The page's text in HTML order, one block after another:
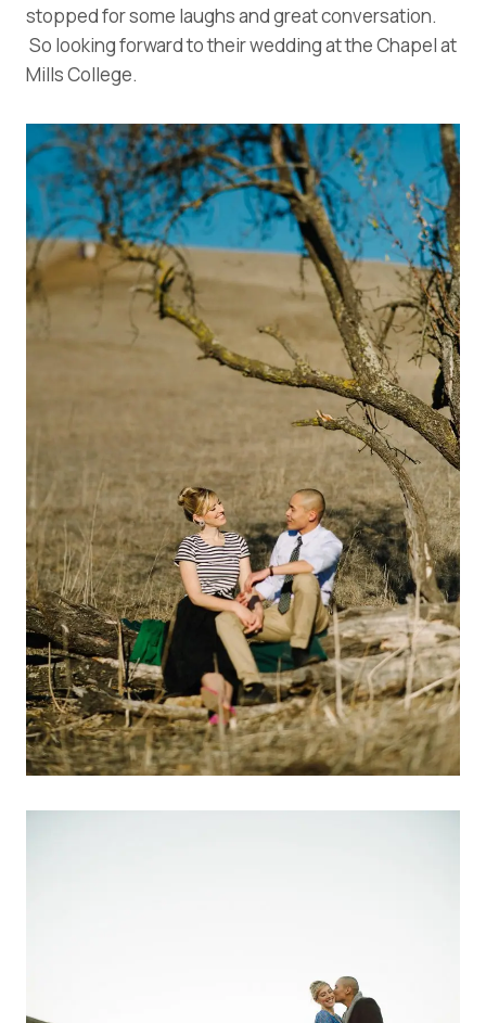
stopped for some laughs and great conversation.
So looking forward to their wedding at the Chapel at
Mills College.